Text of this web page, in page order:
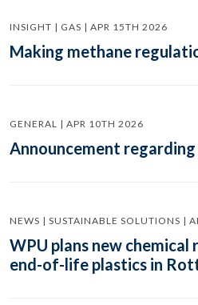
INSIGHT | GAS | APR 15TH 2026
Making methane
GENERAL | APR 10TH 2026
Announcement
NEWS | SUSTAINABLE SOLUTIONS |
WPU plans new
end-of-life plastics in